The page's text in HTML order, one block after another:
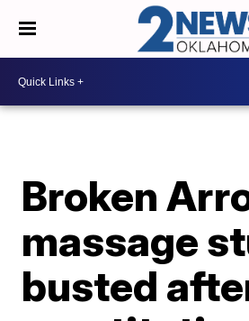
Broken
massage
busted